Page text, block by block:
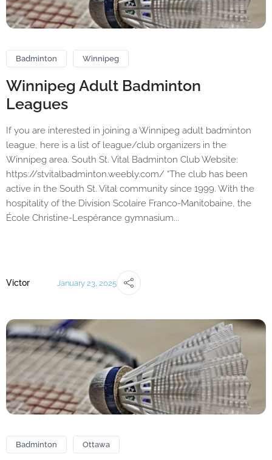
Badminton Winnipeg
Winnipeg Adult Badminton
Leagues
If you are interested in joining a Winnipeg adult badminton
league, here is a list of league/club organizers in the
Winnipeg area. South St. Vital Badminton Club Website:
https://stvitalbadminton.weebly.com/ “The club has been
active in the South St. Vital community since 1999. With the
hospitality of the Division Scolaire Franco-Manitobaine, the
École Christine-Lespérance gymnasium...
Victor January 23, 2025
Badminton Ottawa